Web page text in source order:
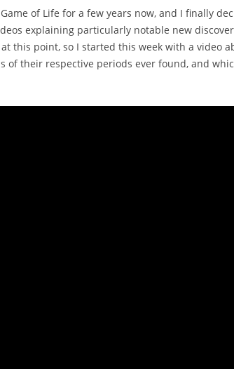
Game of Life for a few years now, and I finally
explaining particularly notable new
at this point, so I started this week with a video
of their respective periods ever found, and